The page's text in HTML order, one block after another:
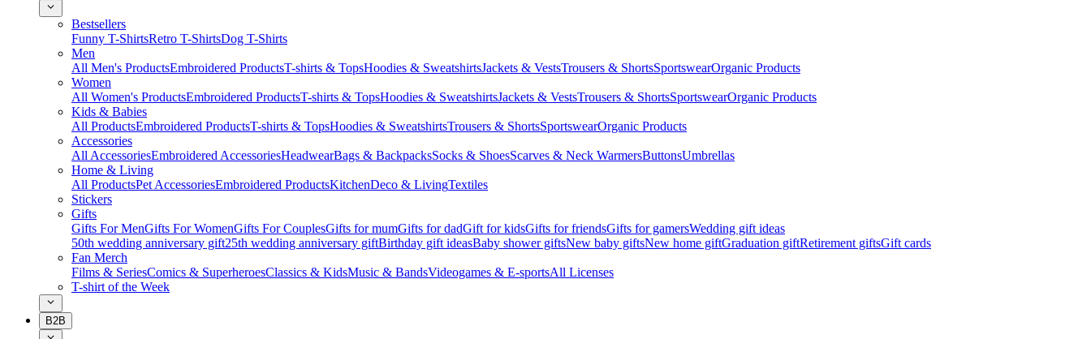
Bestsellers
Funny T-ShirtsRetro T-ShirtsDog T-Shirts
Men
All Men's ProductsEmbroidered ProductsT-shirts & TopsHoodies & SweatshirtsJackets & VestsTrousers & ShortsSportswearOrganic Products
Women
All Women's ProductsEmbroidered ProductsT-shirts & TopsHoodies & SweatshirtsJackets & VestsTrousers & ShortsSportswearOrganic Products
Kids & Babies
All ProductsEmbroidered ProductsT-shirts & TopsHoodies & SweatshirtsTrousers & ShortsSportswearOrganic Products
Accessories
All AccessoriesEmbroidered AccessoriesHeadwearBags & BackpacksSocks & ShoesScarves & Neck WarmersButtonsUmbrellas
Home & Living
All ProductsPet AccessoriesEmbroidered ProductsKitchenDeco & LivingTextiles
Stickers
Gifts
Gifts For MenGifts For WomenGifts For CouplesGifts for mumGifts for dadGift for kidsGifts for friendsGifts for gamersWedding gift ideas
50th wedding anniversary gift25th wedding anniversary giftBirthday gift ideasBaby shower giftsNew baby giftsNew home giftGraduation giftRetirement giftsGift cards
Fan Merch
Films & SeriesComics & SuperheroesClassics & KidsMusic & BandsVideogames & E-sportsAll Licenses
T-shirt of the Week
B2B